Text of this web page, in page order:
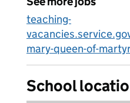
teaching-
mary-queen-of-
School